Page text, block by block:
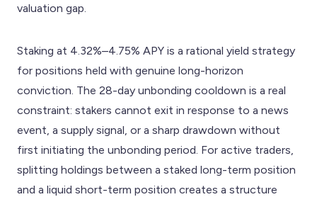
valuation gap.
Staking at 4.32%–4.75% APY is a rational yield strategy
for positions held with genuine long-horizon
conviction. The 28-day unbonding cooldown is a real
constraint: stakers cannot exit in response to a news
event, a supply signal, or a sharp drawdown without
first initiating the unbonding period. For active traders,
splitting holdings between a staked long-term position
and a liquid short-term position creates a structure